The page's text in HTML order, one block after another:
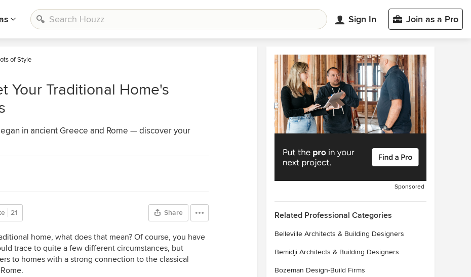
Sign In Join as a Pro
of Style
Your Traditional Home's
in ancient Greece and Rome — discover your
21 Share
home, what does that mean? Of course, you have
trace to quite a few different circumstances, but
to homes with a strong connection to the classical
Sponsored
Related Professional Categories
Belleville Architects & Building Designers
Bemidji Architects & Building Designers
Bozeman Design-Build Firms